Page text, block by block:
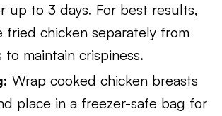
up to 3 days. For best results,
fried chicken separately from
to maintain crispiness.
Wrap cooked chicken breasts
place in a freezer-safe bag for